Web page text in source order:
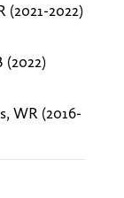
(2021-2022)
(2022)
WR (2016-